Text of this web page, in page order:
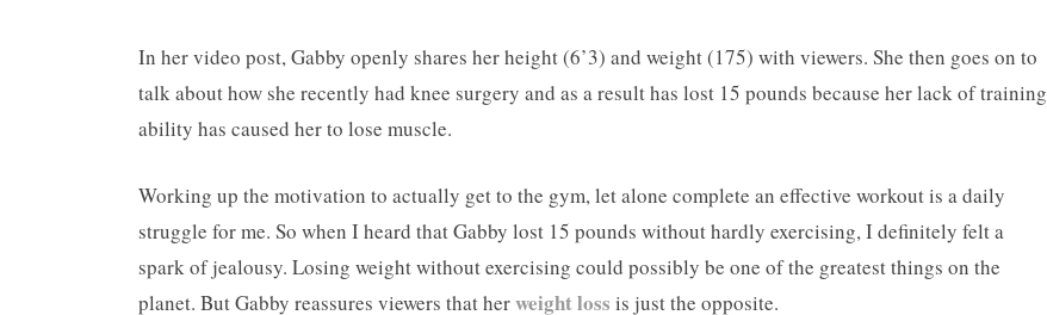
In her video post, Gabby openly shares her height (6’3) and weight (175) with viewers. She then goes on to
talk about how she recently had knee surgery and as a result has lost 15 pounds because her lack of training
ability has caused her to lose muscle.
Working up the motivation to actually get to the gym, let alone complete an effective workout is a daily
struggle for me. So when I heard that Gabby lost 15 pounds without hardly exercising, I definitely felt a
spark of jealousy. Losing weight without exercising could possibly be one of the greatest things on the
planet. But Gabby reassures viewers that herweight loss is just the opposite.